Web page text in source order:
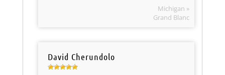
Michigan »
Grand Blanc
David Cherundolo